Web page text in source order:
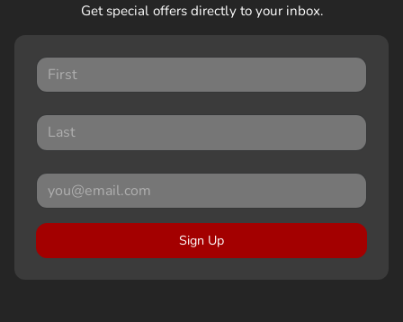
Get special offers directly to your inbox.
Sign Up